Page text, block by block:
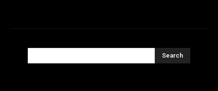
Search